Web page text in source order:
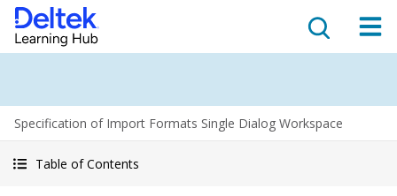
Specification of Import Formats Single Dialog Workspace
Table of Contents